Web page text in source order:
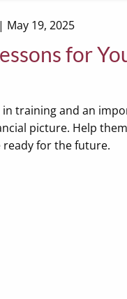
May 19, 2025
for
in training and an
picture. Help
for the future.